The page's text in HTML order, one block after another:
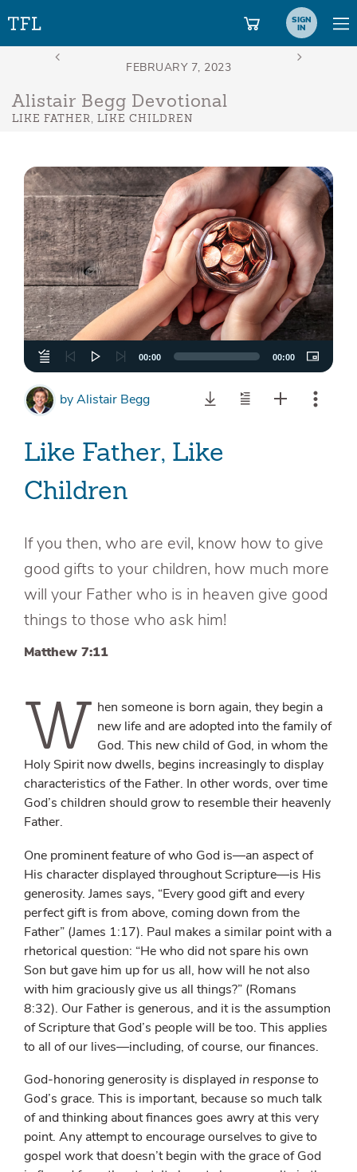
SIGN
IN
Alistair Begg Devotional
LIKE FATHER, LIKE CHILDREN
00:00 00:00
byAlistair Begg
Like Father, Like
Children
If you then, who are evil, know how to give
good gifts to your children, how much more
will your Father who is in heaven give good
things to those who ask him!
Matthew 7:11
W hen someone is born again, they begin a
new life and are adopted into the family of
God. This new child of God, in whom the
Holy Spirit now dwells, begins increasingly to display
characteristics of the Father. In other words, over time
God’s children should grow to resemble their heavenly
Father.
One prominent feature of who God is—an aspect of
His character displayed throughout Scripture—is His
generosity. James says, “Every good gift and every
perfect gift is from above, coming down from the
Father” (James 1:17). Paul makes a similar point with a
rhetorical question: “He who did not spare his own
Son but gave him up for us all, how will he not also
with him graciously give us all things?” (Romans
8:32). Our Father is generous, and it is the assumption
of Scripture that God’s people will be too. This applies
to all of our lives—including, of course, our finances.
God-honoring generosity is displayed in response to
God’s grace. This is important, because so much talk
of and thinking about finances goes awry at this very
point. Any attempt to encourage ourselves to give to
gospel work that doesn’t begin with the grace of God